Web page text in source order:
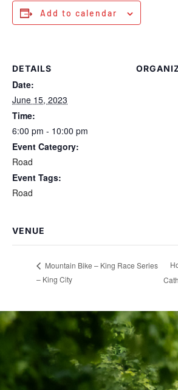
Add to calendar
DETAILS
Date:
June 15, 2023
Time:
6:00 pm - 10:00 pm
Event Category:
Road
Event Tags:
Road
VENUE
Mountain Bike – King Race Series
– King City